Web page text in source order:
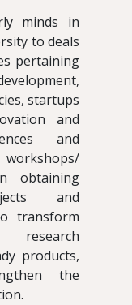
minds in
to deals
pertaining
startups
and
and
obtaining
and
transform
products,
the